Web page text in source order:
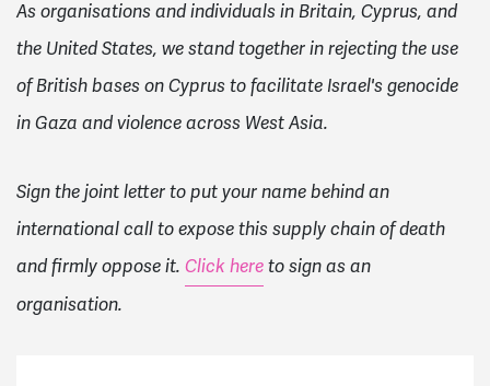
As organisations and individuals in Britain, Cyprus, and
the United States, we stand together in rejecting the use
of British bases on Cyprus to facilitate Israel's genocide
in Gaza and violence across West Asia.
Sign the joint letter to put your name behind an
international call to expose this supply chain of death
and firmly oppose it. Click here to sign as an
organisation.